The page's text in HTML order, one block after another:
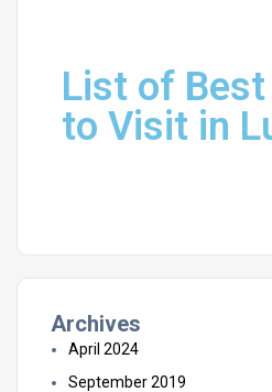
List of Best
to Visit in
Archives
April 2024
September 2019